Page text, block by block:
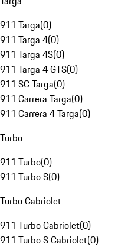
911 Targa(0)
911 Targa 4(0)
911 Targa 4S(0)
911 Targa 4 GTS(0)
911 SC Targa(0)
911 Carrera Targa(0)
911 Carrera 4 Targa(0)
Turbo
911 Turbo(0)
911 Turbo S(0)
Turbo Cabriolet
911 Turbo Cabriolet(0)
911 Turbo S Cabriolet(0)